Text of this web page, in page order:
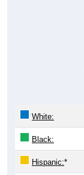
White:
Black:
Hispanic:*